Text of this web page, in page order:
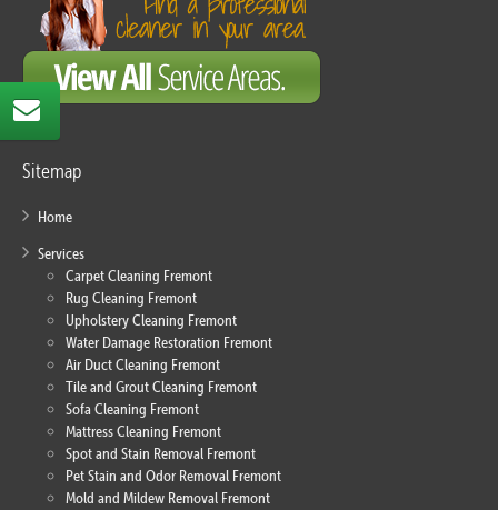
Sitemap
Home
Services
Carpet Cleaning Fremont
Rug Cleaning Fremont
Upholstery Cleaning Fremont
Water Damage Restoration Fremont
Air Duct Cleaning Fremont
Tile and Grout Cleaning Fremont
Sofa Cleaning Fremont
Mattress Cleaning Fremont
Spot and Stain Removal Fremont
Pet Stain and Odor Removal Fremont
Mold and Mildew Removal Fremont